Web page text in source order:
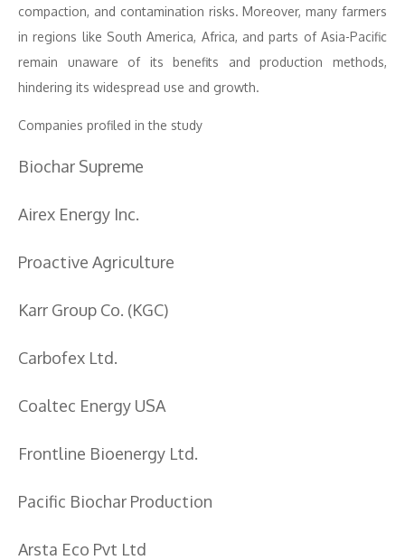
compaction, and contamination risks. Moreover, many farmers
in regions like South America, Africa, and parts of Asia-Pacific
remain unaware of its benefits and production methods,
hindering its widespread use and growth.
Companies profiled in the study
Biochar Supreme
Airex Energy Inc.
Proactive Agriculture
Karr Group Co. (KGC)
Carbofex Ltd.
Coaltec Energy USA
Frontline Bioenergy Ltd.
Pacific Biochar Production
Arsta Eco Pvt Ltd